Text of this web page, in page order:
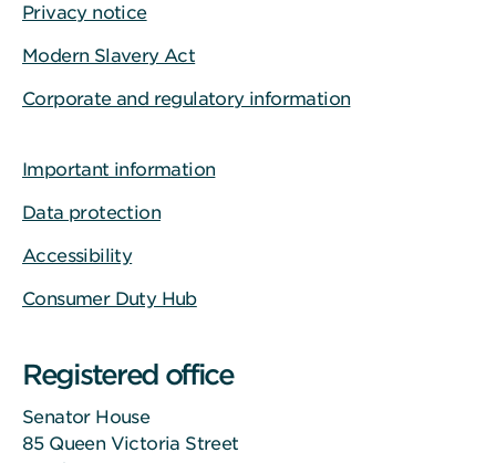
Privacy notice
Modern Slavery Act
Corporate and regulatory information
Important information
Data protection
Accessibility
Consumer Duty Hub
Registered office
Senator House
85 Queen Victoria Street